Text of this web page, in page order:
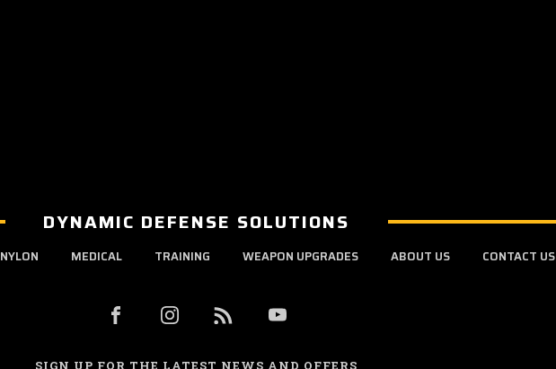
DYNAMIC DEFENSE SOLUTIONS
NYLON MEDICAL TRAINING WEAPON UPGRADES ABOUT US CONTACT US
SIGN UP FOR THE LATEST NEWS AND OFFERS